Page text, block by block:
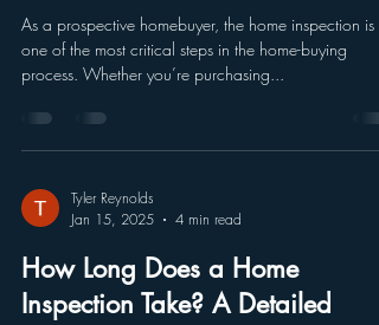
As a prospective homebuyer, the home inspection is
one of the most critical steps in the home-buying
process. Whether you’re purchasing...
Tyler Reynolds
Jan 15, 2025
4 min read
How Long Does a Home
Inspection Take? A Detailed